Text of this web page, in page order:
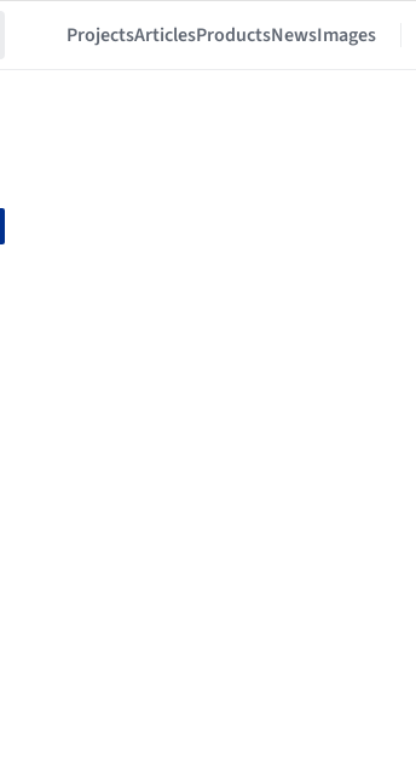
ProjectsArticlesProductsNewsImages